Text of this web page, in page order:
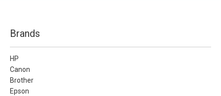
Brands
HP
Canon
Brother
Epson